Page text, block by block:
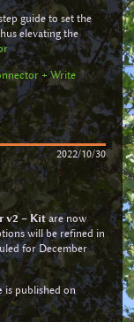
guide to set the
elevating the
+ Write
2022/10/30
v2 – Kitare now
will be refined in
for December
is published on